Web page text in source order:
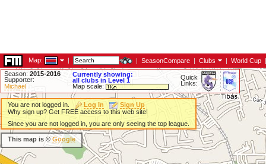
Map: | | SeasonCompare | Clubs | World Cup |
Season: 2015-2016
Supporter:
Michael
Currently showing:
all clubs in Level 1
Map scale:
Quick
Links:
You are not logged in. Log In
Sign Up
Why sign up? Get FREE access to this web site!
Since you are not logged in, you are only seeing the top league.
This map is © Google